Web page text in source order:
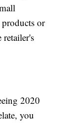
or
2020
you